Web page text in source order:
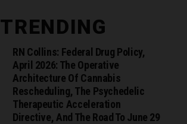
TRENDING
RN Collins: Federal Drug Policy,
April 2026: The Operative
Architecture Of Cannabis
Rescheduling, The Psychedelic
Therapeutic Acceleration
Directive, And The Road To June 29